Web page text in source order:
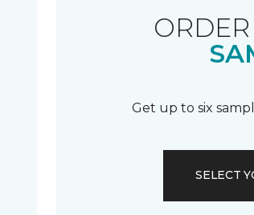
Get up to six
SELECT